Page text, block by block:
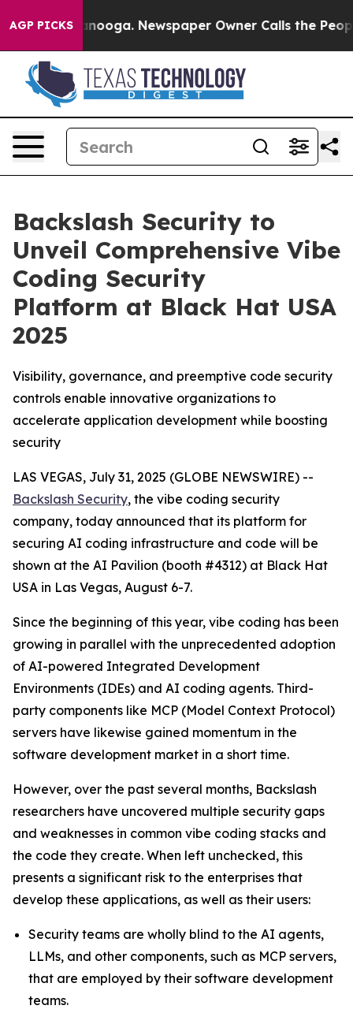
AGP PICKS
Chattanooga. Newspaper Owner Calls the People
Backslash Security to
Unveil Comprehensive Vibe
Coding Security
Platform at Black Hat USA
2025
Visibility, governance, and preemptive code security
controls enable innovative organizations to
accelerate application development while boosting
security
LAS VEGAS, July 31, 2025 (GLOBE NEWSWIRE) --
Backslash Security, the vibe coding security
company, today announced that its platform for
securing AI coding infrastructure and code will be
shown at the AI Pavilion (booth #4312) at Black Hat
USA in Las Vegas, August 6-7.
Since the beginning of this year, vibe coding has been
growing in parallel with the unprecedented adoption
of AI-powered Integrated Development
Environments (IDEs) and AI coding agents. Third-
party components like MCP (Model Context Protocol)
servers have likewise gained momentum in the
software development market in a short time.
However, over the past several months, Backslash
researchers have uncovered multiple security gaps
and weaknesses in common vibe coding stacks and
the code they create. When left unchecked, this
presents a significant risk to the enterprises that
develop these applications, as well as their users:
Security teams are wholly blind to the AI agents,
LLMs, and other components, such as MCP servers,
that are employed by their software development
teams.